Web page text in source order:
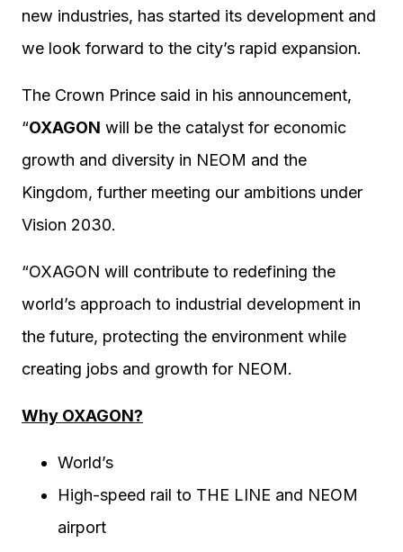
new industries, has started its development and
we look forward to the city’s rapid expansion.
The Crown Prince said in his announcement,
“OXAGON will be the catalyst for economic
growth and diversity in NEOM and the
Kingdom, further meeting our ambitions under
Vision 2030.
“OXAGON will contribute to redefining the
world’s approach to industrial development in
the future, protecting the environment while
creating jobs and growth for NEOM.
Why OXAGON?
World’s
High-speed rail to THE LINE and NEOM
airport